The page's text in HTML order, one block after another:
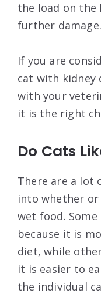
the load on the
further damage.
If you are
cat with kidney
with your
it is the right
Do Cats
There are a
into whether or
wet food.
because it is
diet, while
it is easier to
the individual